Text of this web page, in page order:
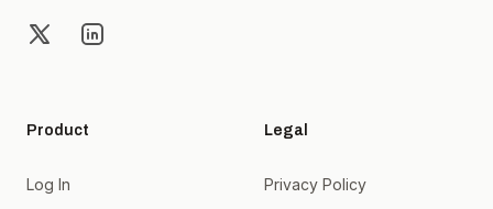
X LinkedIn
Product
Log In
Legal
Privacy Policy